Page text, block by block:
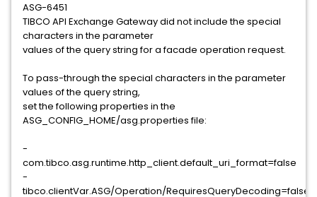
ASG-6451
TIBCO API Exchange Gateway did not include the special
characters in the parameter
values of the query string for a facade operation request.
To pass-through the special characters in the parameter
values of the query string,
set the following properties in the
ASG_CONFIG_HOME/asg.properties file:
-
com.tibco.asg.runtime.http_client.default_uri_format=false
-
tibco.clientVar.ASG/Operation/RequiresQueryDecoding=false